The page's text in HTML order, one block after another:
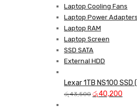
Laptop Cooling Fans
Laptop Power Adapters
Laptop RAM
Laptop Screen
SSD SATA
External HDD
Lexar 1TB NS100
රු43,500 Original
රු40,200